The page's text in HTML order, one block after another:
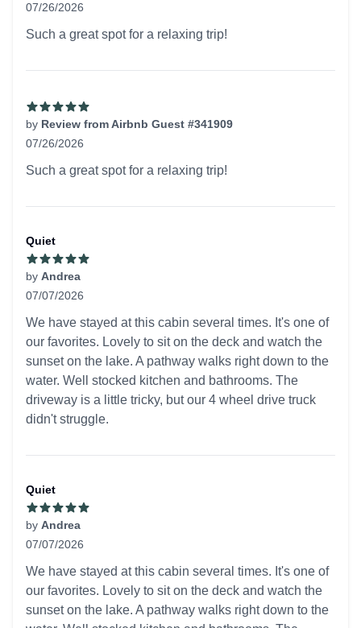
07/26/2026
Such a great spot for a relaxing trip!
by Review from Airbnb Guest #341909
07/26/2026
Such a great spot for a relaxing trip!
Quiet
by Andrea
07/07/2026
We have stayed at this cabin several times. It's one of
our favorites. Lovely to sit on the deck and watch the
sunset on the lake. A pathway walks right down to the
water. Well stocked kitchen and bathrooms. The
driveway is a little tricky, but our 4 wheel drive truck
didn't struggle.
Quiet
by Andrea
07/07/2026
We have stayed at this cabin several times. It's one of
our favorites. Lovely to sit on the deck and watch the
sunset on the lake. A pathway walks right down to the